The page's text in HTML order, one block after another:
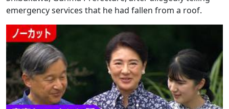
emergency services that he had fallen from a roof.